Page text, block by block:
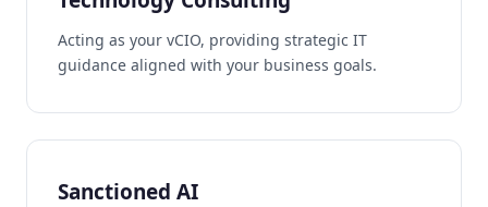
Acting as your vCIO, providing strategic IT
guidance aligned with your business goals.
Sanctioned AI